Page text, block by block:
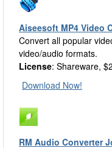
Aiseesoft MP4 Video
Convert all popular
video/audio formats.
License: Shareware,
Download Now!
RM Audio Converter